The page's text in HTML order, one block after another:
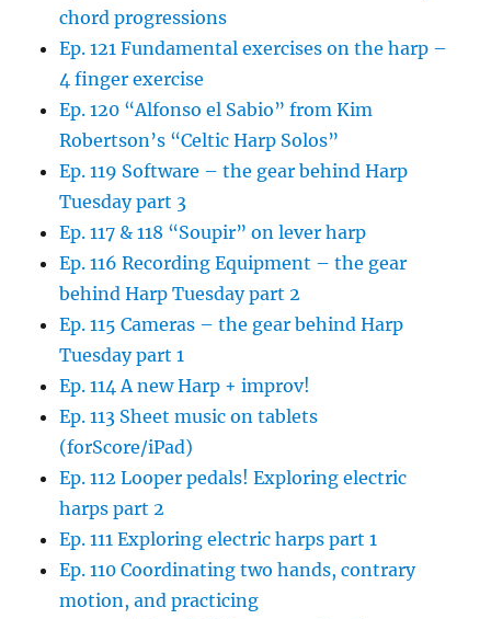
chord progressions
Ep. 121 Fundamental exercises on the harp –
4 finger exercise
Ep. 120 “Alfonso el Sabio” from Kim
Robertson’s “Celtic Harp Solos”
Ep. 119 Software – the gear behind Harp
Tuesday part 3
Ep. 117 & 118 “Soupir” on lever harp
Ep. 116 Recording Equipment – the gear
behind Harp Tuesday part 2
Ep. 115 Cameras – the gear behind Harp
Tuesday part 1
Ep. 114 A new Harp + improv!
Ep. 113 Sheet music on tablets
(forScore/iPad)
Ep. 112 Looper pedals! Exploring electric
harps part 2
Ep. 111 Exploring electric harps part 1
Ep. 110 Coordinating two hands, contrary
motion, and practicing